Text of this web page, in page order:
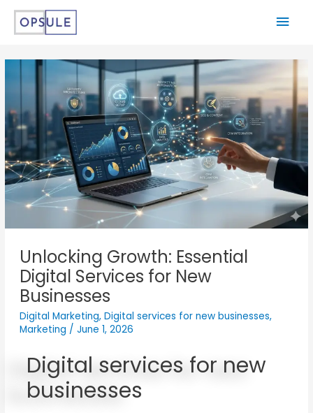
Unlocking Growth: Essential
Digital Services for New
Businesses
Digital Marketing, Digital services for new businesses,
Marketing / June 1, 2026
Digital services for new
businesses